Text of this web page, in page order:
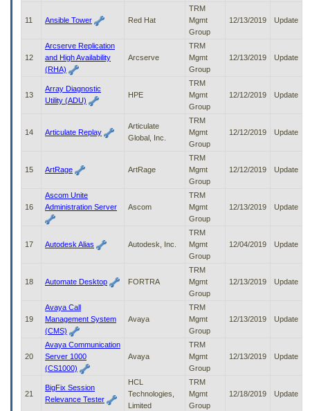
11 Ansible Tower Red Hat
TRM
Mgmt
Group
12/13/2019 Update
12
Arcserve Replication
and High Availability
(RHA)
Arcserve
TRM
Mgmt
Group
12/13/2019 Update
13
Array Diagnostic
Utility (ADU)
HPE
TRM
Mgmt
Group
12/12/2019 Update
14 Articulate Replay
Articulate
Global, Inc.
TRM
Mgmt
Group
12/12/2019 Update
15 ArtRage ArtRage
TRM
Mgmt
Group
12/12/2019 Update
16
Ascom Unite
Administration Server
Ascom
TRM
Mgmt
Group
12/13/2019 Update
17 Autodesk Alias Autodesk, Inc.
TRM
Mgmt
Group
12/04/2019 Update
18 Automate Desktop FORTRA
TRM
Mgmt
Group
12/13/2019 Update
19
Avaya Call
Management System
(CMS)
Avaya
TRM
Mgmt
Group
12/13/2019 Update
20
Avaya Communication
Server 1000
(CS1000)
Avaya
TRM
Mgmt
Group
12/13/2019 Update
21
BigFix Session
Relevance Tester
HCL
Technologies,
Limited
TRM
Mgmt
Group
12/18/2019 Update